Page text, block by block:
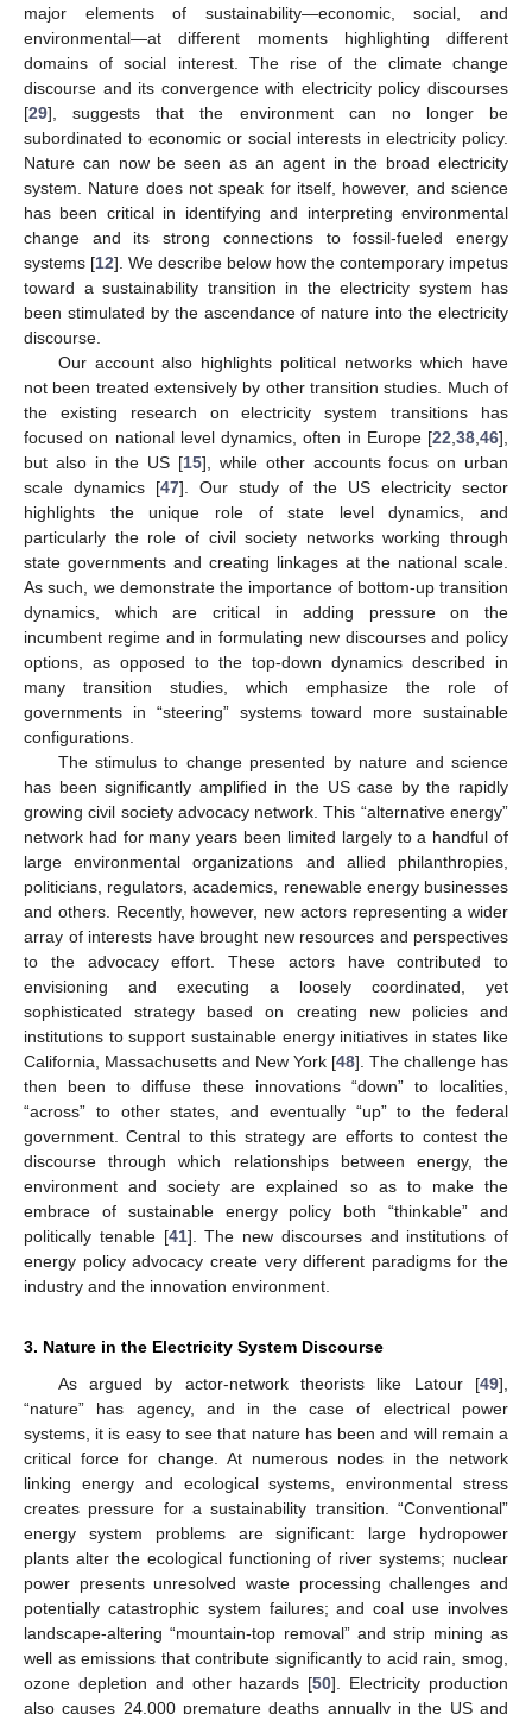
major elements of sustainability—economic, social, and
environmental—at different moments highlighting different
domains of social interest. The rise of the climate change
discourse and its convergence with electricity policy discourses
[29], suggests that the environment can no longer be
subordinated to economic or social interests in electricity policy.
Nature can now be seen as an agent in the broad electricity
system. Nature does not speak for itself, however, and science
has been critical in identifying and interpreting environmental
change and its strong connections to fossil-fueled energy
systems [12]. We describe below how the contemporary impetus
toward a sustainability transition in the electricity system has
been stimulated by the ascendance of nature into the electricity
discourse.
Our account also highlights political networks which have
not been treated extensively by other transition studies. Much of
the existing research on electricity system transitions has
focused on national level dynamics, often in Europe [22 38 46],
but also in the US [15], while other accounts focus on urban
scale dynamics [47]. Our study of the US electricity sector
highlights the unique role of state level dynamics, and
particularly the role of civil society networks working through
state governments and creating linkages at the national scale.
As such, we demonstrate the importance of bottom-up transition
dynamics, which are critical in adding pressure on the
incumbent regime and in formulating new discourses and policy
options, as opposed to the top-down dynamics described in
many transition studies, which emphasize the role of
governments in “steering” systems toward more sustainable
configurations.
The stimulus to change presented by nature and science
has been significantly amplified in the US case by the rapidly
growing civil society advocacy network. This “alternative energy”
network had for many years been limited largely to a handful of
large environmental organizations and allied philanthropies,
politicians, regulators, academics, renewable energy businesses
and others. Recently, however, new actors representing a wider
array of interests have brought new resources and perspectives
to the advocacy effort. These actors have contributed to
envisioning and executing a loosely coordinated, yet
sophisticated strategy based on creating new policies and
institutions to support sustainable energy initiatives in states like
California, Massachusetts and New York [48]. The challenge has
then been to diffuse these innovations “down” to localities,
“across” to other states, and eventually “up” to the federal
government. Central to this strategy are efforts to contest the
discourse through which relationships between energy, the
environment and society are explained so as to make the
embrace of sustainable energy policy both “thinkable” and
politically tenable [41]. The new discourses and institutions of
energy policy advocacy create very different paradigms for the
industry and the innovation environment.
3. Nature in the Electricity System Discourse
As argued by actor-network theorists like Latour [49],
“nature” has agency, and in the case of electrical power
systems, it is easy to see that nature has been and will remain a
critical force for change. At numerous nodes in the network
linking energy and ecological systems, environmental stress
creates pressure for a sustainability transition. “Conventional”
energy system problems are significant: large hydropower
plants alter the ecological functioning of river systems; nuclear
power presents unresolved waste processing challenges and
potentially catastrophic system failures; and coal use involves
landscape-altering “mountain-top removal” and strip mining as
well as emissions that contribute significantly to acid rain, smog,
ozone depletion and other hazards [50]. Electricity production
also causes 24,000 premature deaths annually in the US and